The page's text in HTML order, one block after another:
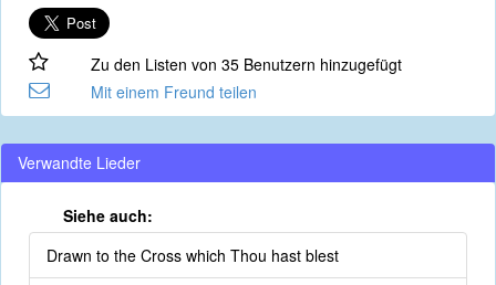
Zu den Listen von 35 Benutzern hinzugefügt
Mit einem Freund teilen
Verwandte Lieder
Siehe auch:
Drawn to the Cross which Thou hast blest